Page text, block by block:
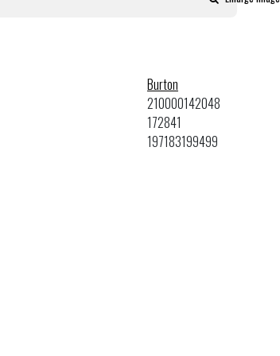
Burton
210000142048
172841
197183199499